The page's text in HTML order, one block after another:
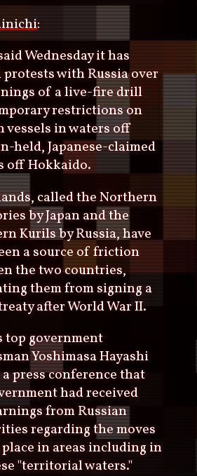
:
Wednesday it has
protests with Russia over
of a live-fire drill
restrictions on
vessels in waters off
held, Japanese-claimed
off Hokkaido.
called the Northern
by Japan and the
Kurils by Russia, have
a source of friction
the two countries,
them from signing a
after World War II.
top government
Yoshimasa Hayashi
press conference that
had received
from Russian
regarding the moves
in areas including in
"territorial waters."